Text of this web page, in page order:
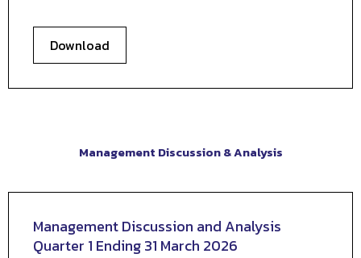
Download
Management Discussion & Analysis
Management Discussion and Analysis
Quarter 1 Ending 31 March 2026